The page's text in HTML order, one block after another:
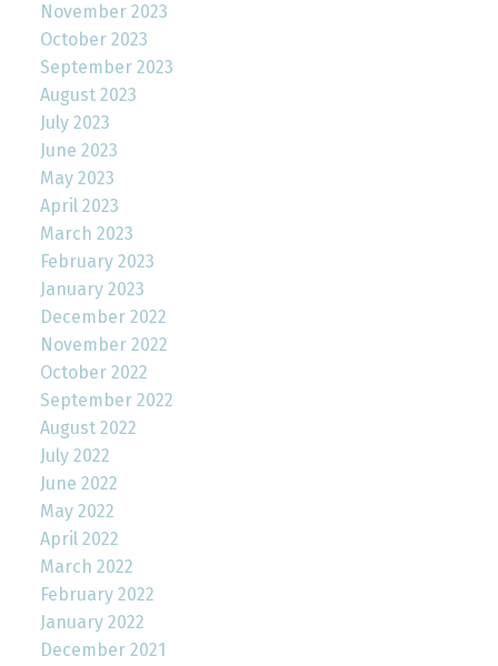
November 2023
October 2023
September 2023
August 2023
July 2023
June 2023
May 2023
April 2023
March 2023
February 2023
January 2023
December 2022
November 2022
October 2022
September 2022
August 2022
July 2022
June 2022
May 2022
April 2022
March 2022
February 2022
January 2022
December 2021